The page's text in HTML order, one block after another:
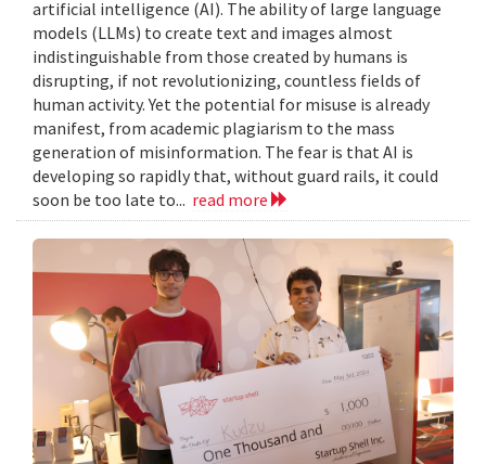
artificial intelligence (AI). The ability of large language
models (LLMs) to create text and images almost
indistinguishable from those created by humans is
disrupting, if not revolutionizing, countless fields of
human activity. Yet the potential for misuse is already
manifest, from academic plagiarism to the mass
generation of misinformation. The fear is that AI is
developing so rapidly that, without guard rails, it could
soon be too late to... read more